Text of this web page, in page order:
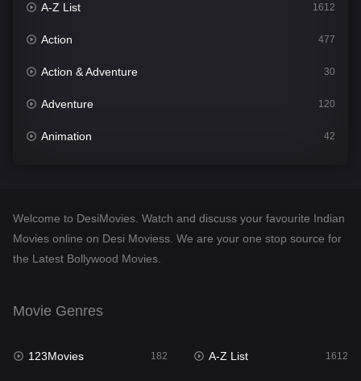
A-Z List 1612
Action 477
Action & Adventure 30
Adventure 120
Animation 42
Desi Movies 1413
Documentary
English 25
Welcome to DesiMovies. Watch and discuss your favourite Indian
Movies online on Desi Moviess. We are your one stop source for
the Latest Bollywood Movies.
Movie Genres
123Movies 182 A-Z List 1612